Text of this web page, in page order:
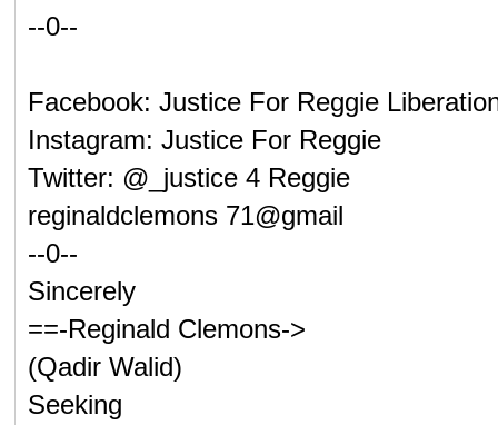
--0--
Facebook: Justice For Reggie
Instagram: Justice For Reggie
Twitter: @_justice 4 Reggie
reginaldclemons 71@gmail
--0--
Sincerely
==-Reginald Clemons->
(Qadir Walid)
Seeking